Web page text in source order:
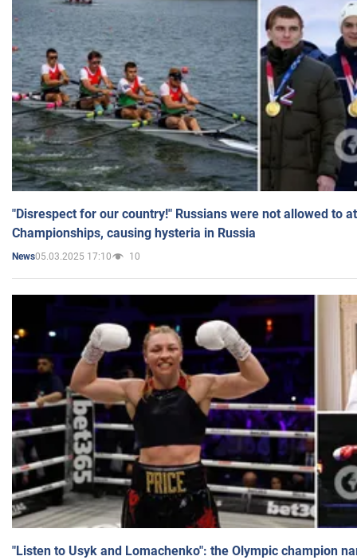
"Disrespect for our country!" Russians were not allowed to
Championships, causing hysteria in Russia
News05.03.2025 17:10 10
"Listen to Usyk and Lomachenko": the Olympic champion